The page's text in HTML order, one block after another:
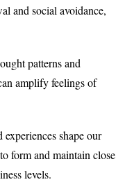
and social avoidance,
patterns and
amplify feelings of
shape our
form and maintain close
levels.